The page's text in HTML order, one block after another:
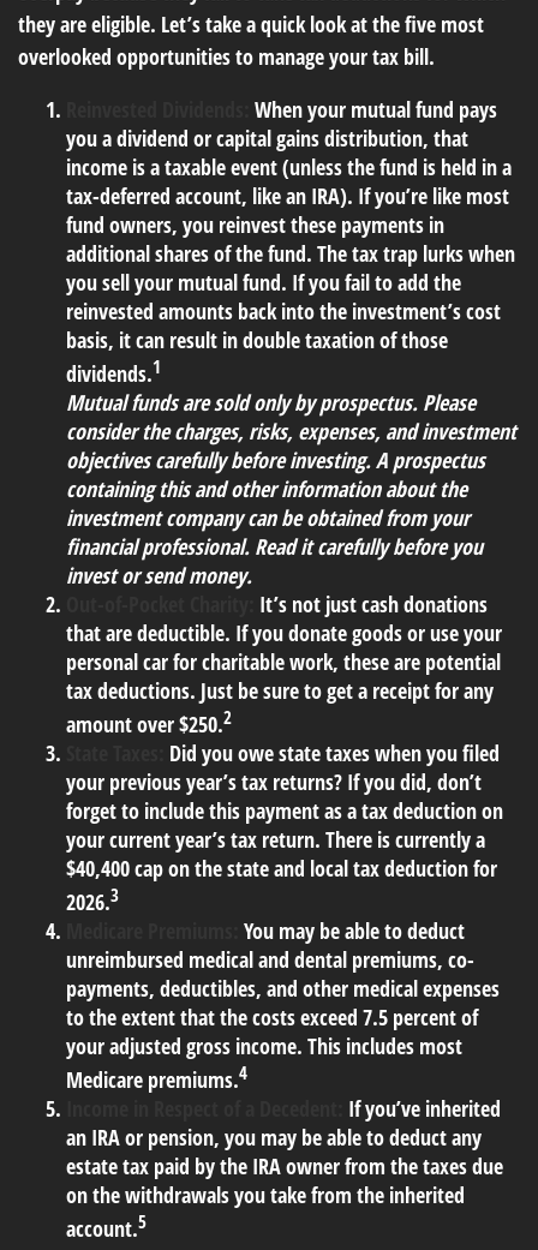
they are eligible. Let’s take a quick look at the five most
overlooked opportunities to manage your tax bill.
When your mutual fund pays
you a dividend or capital gains distribution, that
income is a taxable event (unless the fund is held in a
tax-deferred account, like an IRA). If you’re like most
fund owners, you reinvest these payments in
additional shares of the fund. The tax trap lurks when
you sell your mutual fund. If you fail to add the
reinvested amounts back into the investment’s cost
basis, it can result in double taxation of those
dividends.1
Mutual funds are sold only by prospectus. Please
consider the charges, risks, expenses, and investment
objectives carefully before investing. A prospectus
containing this and other information about the
investment company can be obtained from your
financial professional. Read it carefully before you
invest or send money.
It’s not just cash donations
that are deductible. If you donate goods or use your
personal car for charitable work, these are potential
tax deductions. Just be sure to get a receipt for any
amount over $250.2
Did you owe state taxes when you filed
your previous year’s tax returns? If you did, don’t
forget to include this payment as a tax deduction on
your current year’s tax return. There is currently a
$40,400 cap on the state and local tax deduction for
2026.3
You may be able to deduct
unreimbursed medical and dental premiums, co-
payments, deductibles, and other medical expenses
to the extent that the costs exceed 7.5 percent of
your adjusted gross income. This includes most
Medicare premiums.4
If you’ve inherited
an IRA or pension, you may be able to deduct any
estate tax paid by the IRA owner from the taxes due
on the withdrawals you take from the inherited
account.5